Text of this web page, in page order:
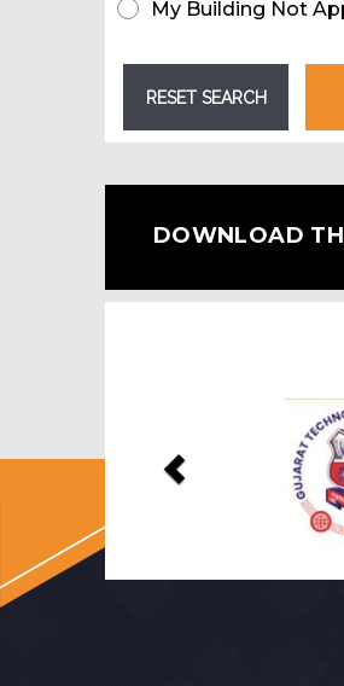
My Building Not
DOWNLOAD